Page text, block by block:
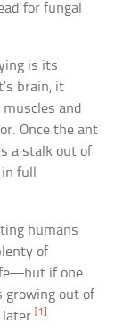
for fungal
is its
brain, it
and
Once the ant
a stalk out of
in full
humans
of
if one
growing out of
later. [1]